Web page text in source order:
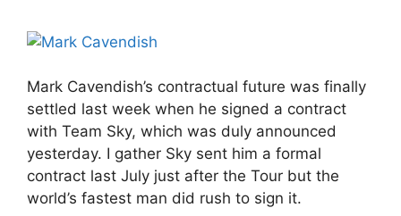
Mark Cavendish’s contractual future was finally
settled last week when he signed a contract
with Team Sky, which was duly announced
yesterday. I gather Sky sent him a formal
contract last July just after the Tour but the
world’s fastest man did rush to sign it.